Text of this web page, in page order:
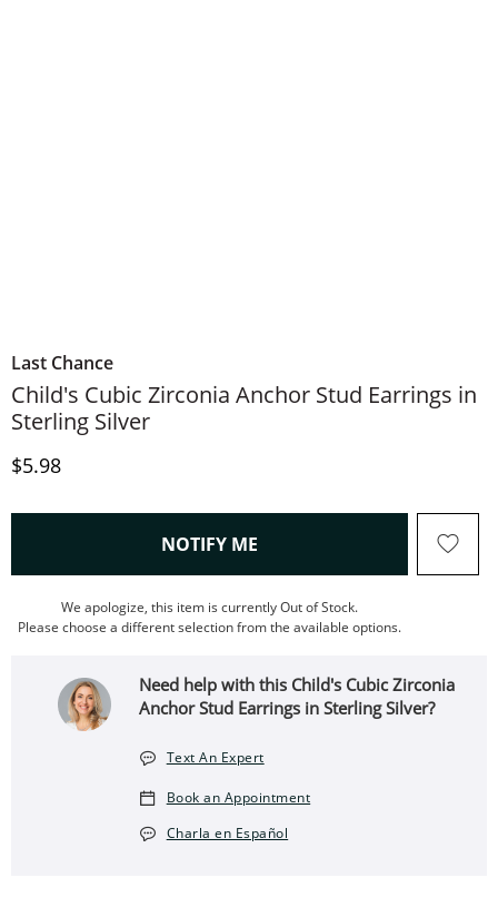
Last Chance
Child's Cubic Zirconia Anchor Stud Earrings in
Sterling Silver
Discounted Price
$5.98
NOTIFY ME , THIS ACTION WILL OPEN
We apologize, this item is currently Out of Stock.
Please choose a different selection from the available options.
Need help with this Child's Cubic Zirconia
Anchor Stud Earrings in Sterling Silver?
Text An Expert
Book an Appointment
Charla en Español